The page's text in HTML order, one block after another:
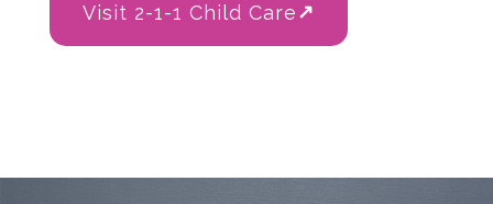
Visit 2-1-1 Child Care